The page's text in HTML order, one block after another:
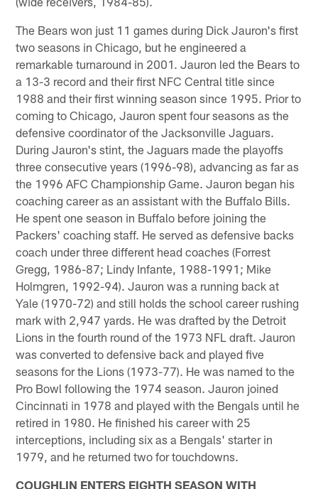
The Bears won just 11 games during Dick Jauron's first
two seasons in Chicago, but he engineered a
remarkable turnaround in 2001. Jauron led the Bears to
a 13-3 record and their first NFC Central title since
1988 and their first winning season since 1995. Prior to
coming to Chicago, Jauron spent four seasons as the
defensive coordinator of the Jacksonville Jaguars.
During Jauron's stint, the Jaguars made the playoffs
three consecutive years (1996-98), advancing as far as
the 1996 AFC Championship Game. Jauron began his
coaching career as an assistant with the Buffalo Bills.
He spent one season in Buffalo before joining the
Packers' coaching staff. He served as defensive backs
coach under three different head coaches (Forrest
Gregg, 1986-87; Lindy Infante, 1988-1991; Mike
Holmgren, 1992-94). Jauron was a running back at
Yale (1970-72) and still holds the school career rushing
mark with 2,947 yards. He was drafted by the Detroit
Lions in the fourth round of the 1973 NFL draft. Jauron
was converted to defensive back and played five
seasons for the Lions (1973-77). He was named to the
Pro Bowl following the 1974 season. Jauron joined
Cincinnati in 1978 and played with the Bengals until he
retired in 1980. He finished his career with 25
interceptions, including six as a Bengals' starter in
1979, and he returned two for touchdowns.
COUGHLIN ENTERS EIGHTH SEASON WITH